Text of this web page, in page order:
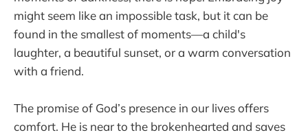
might seem like an impossible task, but it can be
found in the smallest of moments—a child's
laughter, a beautiful sunset, or a warm conversation
with a friend.
The promise of God’s presence in our lives offers
comfort. He is near to the brokenhearted and saves